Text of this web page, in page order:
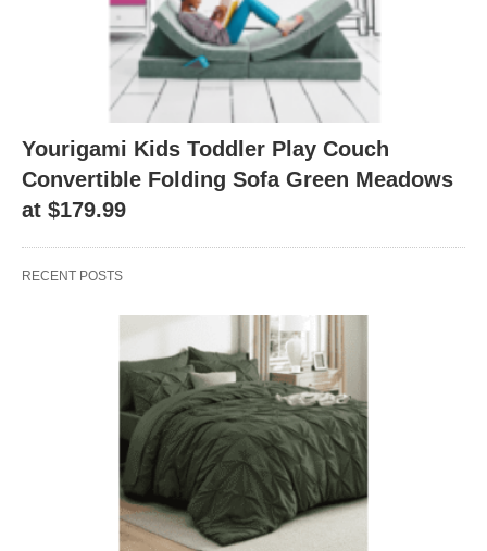
Yourigami Kids Toddler Play Couch
Convertible Folding Sofa Green Meadows
at $179.99
RECENT POSTS